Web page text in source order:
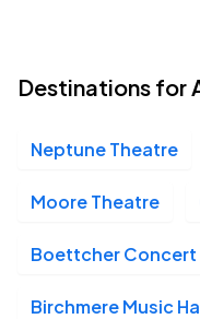
Destinations for
Neptune Theatre
Moore Theatre
Boettcher Concert
Birchmere Music